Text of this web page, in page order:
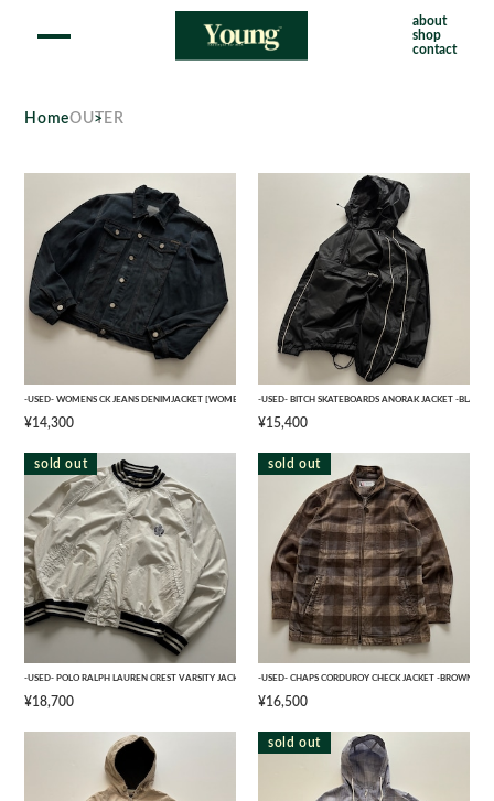
about
shop
contact
HomeOUTER
-USED- WOMENS CK JEANS DENIMJACKET [WOMENS XL]
¥14,300
-USED- BITCH SKATEBOARDS ANORAK JACKET -BLACK-
¥15,400
sold out
-USED- POLO RALPH LAUREN CREST VARSITY JACKET -NAVY,WHITE- [XL]
¥18,700
sold out
-USED- CHAPS CORDUROY CHECK JACKET -BROWN- [M]
¥16,500
sold out